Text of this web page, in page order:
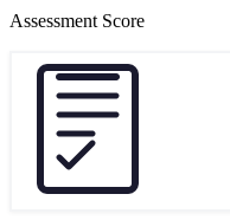
Assessment Score